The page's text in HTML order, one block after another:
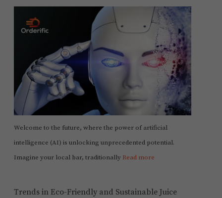
Welcome to the future, where the power of artificial
intelligence (AI) is unlocking unprecedented potential.
Imagine your local bar, traditionally Read more
Trends in Eco-Friendly and Sustainable Juice